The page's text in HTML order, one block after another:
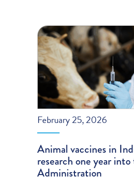
February 25, 2026
Animal vaccines in
research one year
Administration